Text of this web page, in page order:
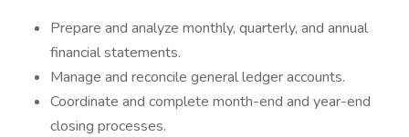
Prepare and analyze monthly, quarterly, and annual
financial statements.
Manage and reconcile general ledger accounts.
Coordinate and complete month-end and year-end
closing processes.